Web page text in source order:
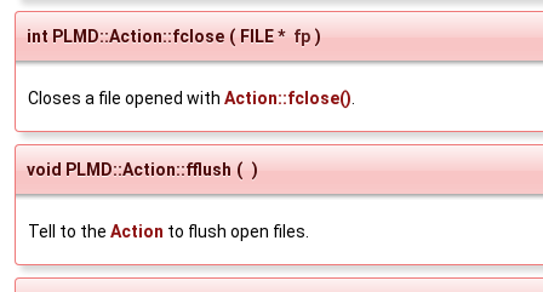
int PLMD::Action::fclose ( FILE * fp )
Closes a file opened with Action::fclose()
void PLMD::Action::fflush ( )
Tell to the Action to flush open files.